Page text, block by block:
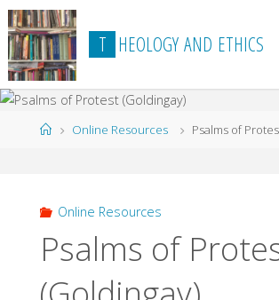
Skip
to
content
T HEOLOGY AND ETHICS
HomeOnline Resources Psalms of
Online Resources
Psalms of